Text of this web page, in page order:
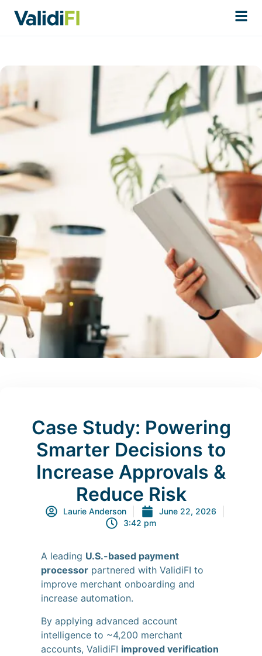
Case Study: Powering
Smarter Decisions to
Increase Approvals &
Reduce Risk
Laurie Anderson
June 22, 2026
3:42 pm
A leading U.S.-based payment
processor partnered with ValidiFI to
improve merchant onboarding and
increase automation.
By applying advanced account
intelligence to ~4,200 merchant
accounts, ValidiFI improved verification